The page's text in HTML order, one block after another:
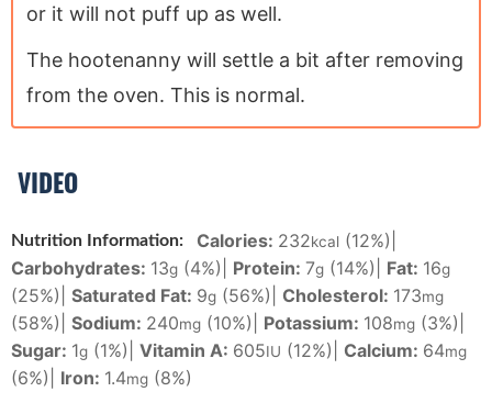
or it will not puff up as well.
The hootenanny will settle a bit after removing
from the oven. This is normal.
VIDEO
Nutrition Information: Calories: 232kcal (12%)
Carbohydrates: 13g (4%) Protein: 7g (14%) Fat: 16g
(25%) Saturated Fat: 9g (56%) Cholesterol: 173mg
(58%) Sodium: 240mg (10%) Potassium: 108mg (3%)
Sugar: 1g (1%) Vitamin A: 605IU (12%) Calcium: 64mg
(6%) Iron: 1.4mg (8%)